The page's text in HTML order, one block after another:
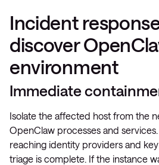
Incident
discover
environment
Immediate
Isolate the affected host from the
OpenClaw processes and
reaching identity providers and
triage is complete. If the instance